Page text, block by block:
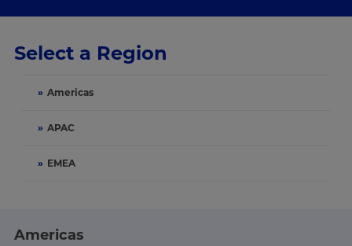
Select a Region
» Americas
» APAC
» EMEA
Americas